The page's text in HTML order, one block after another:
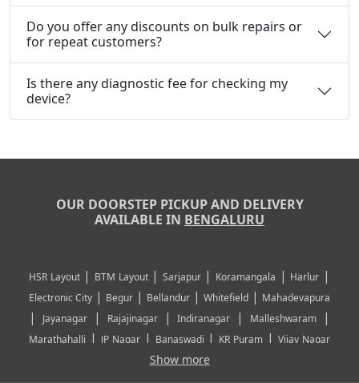
Do you offer any discounts on bulk repairs or
for repeat customers?
Is there any diagnostic fee for checking my
device?
OUR DOORSTEP PICKUP AND DELIVERY
AVAILABLE IN BENGALURU
HSR Layout| BTM Layout| Sarjapur| Koramangala | Harlur |
Electronic City | Begur | Bellandur | Whitefield | Mahadevapura
| Jayanagar| Rajajinagar|Indiranagar | Malleshwaram |
Marathahalli | JP Nagar| Banaswadi | KR Puram |Vijay Nagar
|Banashankari
Show more